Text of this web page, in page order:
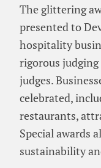
The glittering
presented to
hospitality
rigorous
judges.
celebrated,
restaurants,
Special awards
sustainability